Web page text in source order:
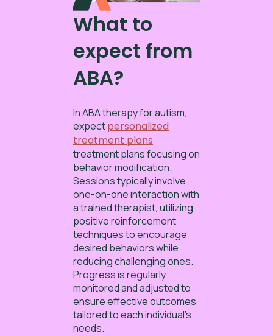
What to
expect from
ABA?
In ABA therapy for autism,
expectpersonalized
treatment plans
treatment plans focusing on
behavior modification.
Sessions typically involve
one-on-one interaction with
a trained therapist, utilizing
positive reinforcement
techniques to encourage
desired behaviors while
reducing challenging ones.
Progress is regularly
monitored and adjusted to
ensure effective outcomes
tailored to each individual’s
needs.